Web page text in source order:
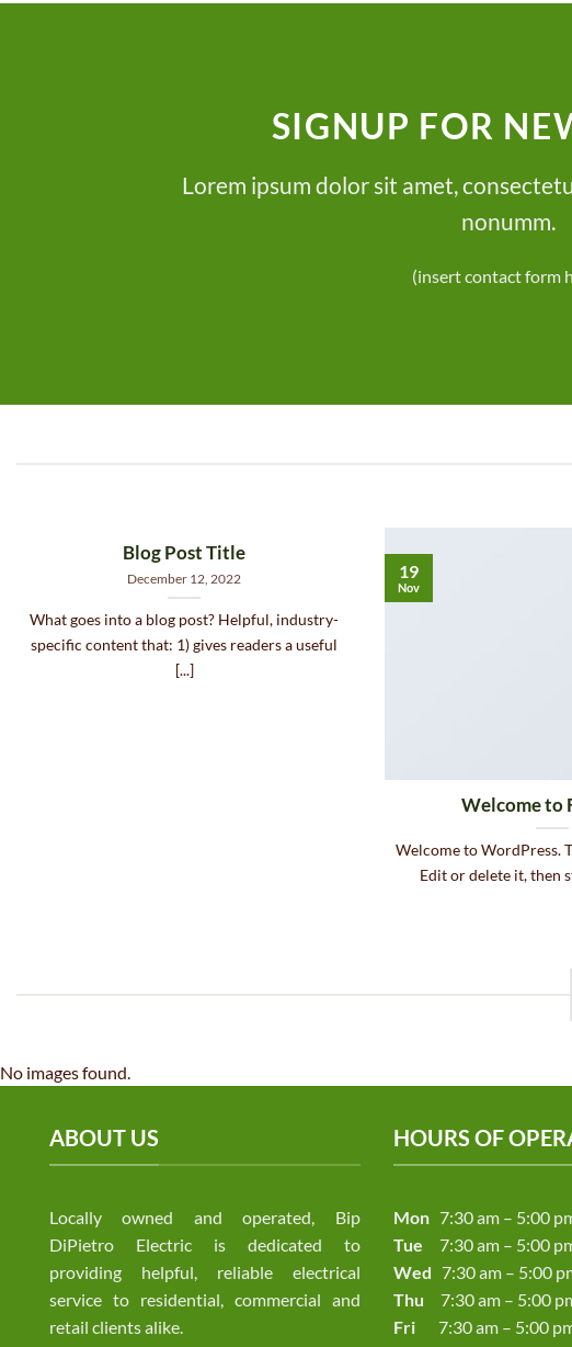
SIGNUP FOR
Lorem ipsum dolor sit amet,
nonumm.
(insert contact form
Blog Post Title
December 12, 2022
What goes into a blog post? Helpful, industry-
specific content that: 1) gives readers a useful
[...]
Welcome to
Welcome to WordPress.
Edit or delete it, then
19
Nov
No images found.
ABOUT US
Locally owned and operated, Bip
DiPietro Electric is dedicated to
providing helpful, reliable electrical
service to residential, commercial and
retail clients alike.
HOURS OF
Mon 7:30 am – 5:00
Tue 7:30 am – 5:00
Wed 7:30 am – 5:00
Thu 7:30 am – 5:00
Fri7:30 am – 5:00